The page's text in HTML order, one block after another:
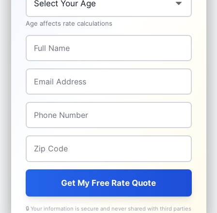
Age affects rate calculations
Full Name
Email Address
Phone Number
Zip Code
Get My Free Rate Quote
🔒 Your information is secure and never shared with third parties